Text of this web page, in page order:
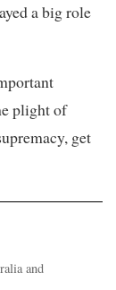
a big role
plight of
get
and